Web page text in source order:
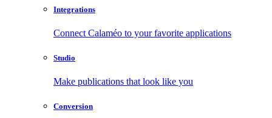
Integrations
Connect Calaméo to your favorite applications
Studio
Make publications that look like you
Conversion